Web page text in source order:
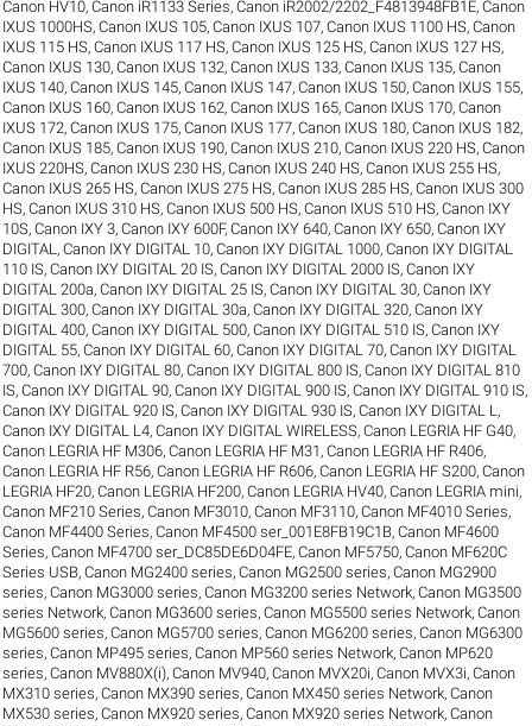
Canon HV10,Canon iR1133 Series,Canon iR2002/2202_F4813948FB1E,Canon
IXUS 1000HS,Canon IXUS 105,Canon IXUS 107,Canon IXUS 1100 HS,Canon
IXUS 115 HS,Canon IXUS 117 HS,Canon IXUS 125 HS,Canon IXUS 127 HS,
Canon IXUS 130,Canon IXUS 132,Canon IXUS 133,Canon IXUS 135,Canon
IXUS 140,Canon IXUS 145,Canon IXUS 147,Canon IXUS 150,Canon IXUS 155,
Canon IXUS 160,Canon IXUS 162,Canon IXUS 165,Canon IXUS 170,Canon
IXUS 172,Canon IXUS 175,Canon IXUS 177,Canon IXUS 180,Canon IXUS 182,
Canon IXUS 185,Canon IXUS 190,Canon IXUS 210,Canon IXUS 220 HS,Canon
IXUS 220HS,Canon IXUS 230 HS,Canon IXUS 240 HS,Canon IXUS 255 HS,
Canon IXUS 265 HS,Canon IXUS 275 HS,Canon IXUS 285 HS,Canon IXUS 300
HS,Canon IXUS 310 HS,Canon IXUS 500 HS,Canon IXUS 510 HS,Canon IXY
10S,Canon IXY 3,Canon IXY 600F,Canon IXY 640,Canon IXY 650,Canon IXY
DIGITAL ,Canon IXY DIGITAL 10,Canon IXY DIGITAL 1000,Canon IXY DIGITAL
110 IS,Canon IXY DIGITAL 20 IS,Canon IXY DIGITAL 2000 IS,Canon IXY
DIGITAL 200a,Canon IXY DIGITAL 25 IS,Canon IXY DIGITAL 30,Canon IXY
DIGITAL 300,Canon IXY DIGITAL 30a,Canon IXY DIGITAL 320,Canon IXY
DIGITAL 400,Canon IXY DIGITAL 500,Canon IXY DIGITAL 510 IS,Canon IXY
DIGITAL 55,Canon IXY DIGITAL 60,Canon IXY DIGITAL 70,Canon IXY DIGITAL
700,Canon IXY DIGITAL 80,Canon IXY DIGITAL 800 IS,Canon IXY DIGITAL 810
IS,Canon IXY DIGITAL 90,Canon IXY DIGITAL 900 IS,Canon IXY DIGITAL 910 IS,
Canon IXY DIGITAL 920 IS,Canon IXY DIGITAL 930 IS,Canon IXY DIGITAL L ,
Canon IXY DIGITAL L4,Canon IXY DIGITAL WIRELESS,Canon LEGRIA HF G40,
Canon LEGRIA HF M306,Canon LEGRIA HF M31 ,Canon LEGRIA HF R406,
Canon LEGRIA HF R56,Canon LEGRIA HF R606,Canon LEGRIA HF S200,Canon
LEGRIA HF20,Canon LEGRIA HF200,Canon LEGRIA HV40,Canon LEGRIA mini,
Canon MF210 Series,Canon MF3010,Canon MF3110,Canon MF4010 Series,
Canon MF4400 Series,Canon MF4500 ser_001E8FB19C1B,Canon MF4600
Series,Canon MF4700 ser_DC85DE6D04FE,Canon MF5750,Canon MF620C
Series USB,Canon MG2400 series,Canon MG2500 series,Canon MG2900
series,Canon MG3000 series,Canon MG3200 series Network,Canon MG3500
series Network,Canon MG3600 series,Canon MG5500 series Network,Canon
MG5600 series,Canon MG5700 series,Canon MG6200 series,Canon MG6300
series,Canon MP495 series,Canon MP560 series Network,Canon MP620
series,Canon MV880X(i),Canon MV940,Canon MVX20i,Canon MVX3i,Canon
MX310 series,Canon MX390 series,Canon MX450 series Network,Canon
MX530 series,Canon MX920 series,Canon MX920 series Network,Canon